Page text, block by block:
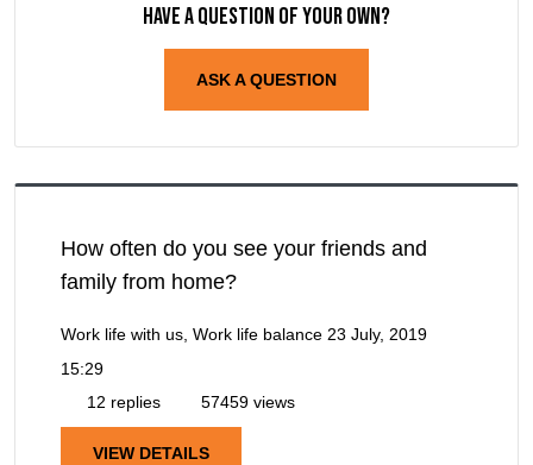
Have a question of your own?
ASK A QUESTION
How often do you see your friends and
family from home?
Work life with us, Work life balance 23 July, 2019
15:29
12 replies
57459 views
VIEW DETAILS